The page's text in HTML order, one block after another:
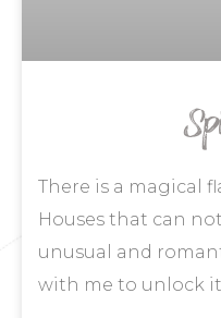
There is a magical
Houses that can
unusual and
with me to unlock